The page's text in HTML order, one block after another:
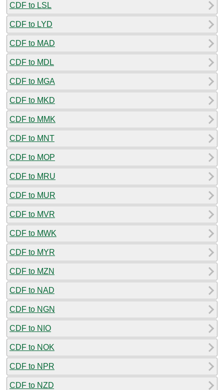
CDF to LSL
CDF to LYD
CDF to MAD
CDF to MDL
CDF to MGA
CDF to MKD
CDF to MMK
CDF to MNT
CDF to MOP
CDF to MRU
CDF to MUR
CDF to MVR
CDF to MWK
CDF to MYR
CDF to MZN
CDF to NAD
CDF to NGN
CDF to NIO
CDF to NOK
CDF to NPR
CDF to NZD